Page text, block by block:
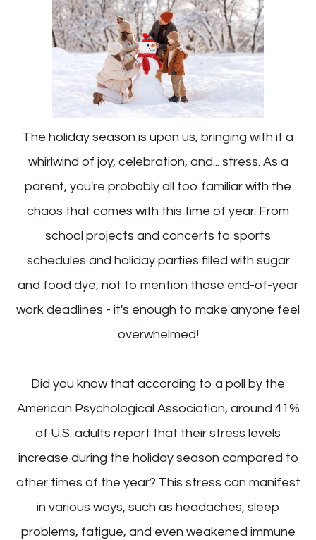
The holiday season is upon us, bringing with it a
whirlwind of joy, celebration, and... stress. As a
parent, you're probably all too familiar with the
chaos that comes with this time of year. From
school projects and concerts to sports
schedules and holiday parties filled with sugar
and food dye, not to mention those end-of-year
work deadlines - it's enough to make anyone feel
overwhelmed!
Did you know that according to a poll by the
American Psychological Association, around 41%
of U.S. adults report that their stress levels
increase during the holiday season compared to
other times of the year? This stress can manifest
in various ways, such as headaches, sleep
problems, fatigue, and even weakened immune